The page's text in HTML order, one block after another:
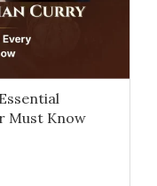
Must Know